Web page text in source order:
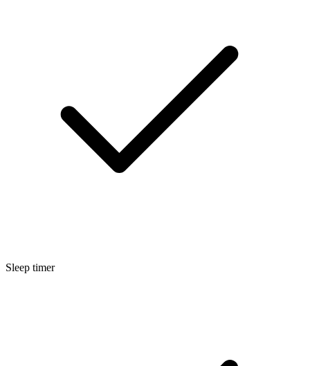
Sleep timer